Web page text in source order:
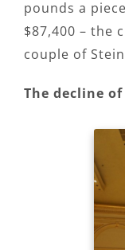
pounds a
$87,400 – the
couple of
The decline